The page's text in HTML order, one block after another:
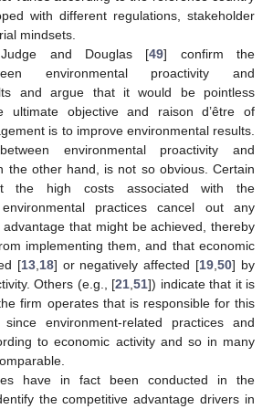
with different regulations, stakeholder
mindsets.
and Douglas [49] confirm the
environmental proactivity and
and argue that it would be pointless
ultimate objective and raison d’être of
is to improve environmental results.
environmental proactivity and
the other hand, is not so obvious. Certain
the high costs associated with the
practices cancel out any
advantage that might be achieved, thereby
implementing them, and that economic
[13, 18] or negatively affected [19 ,50] by
Others (e.g., [21 51]) indicate that it is
firm operates that is responsible for this
environment-related practices and
to economic activity and so in many
have in fact been conducted in the
the competitive advantage drivers in